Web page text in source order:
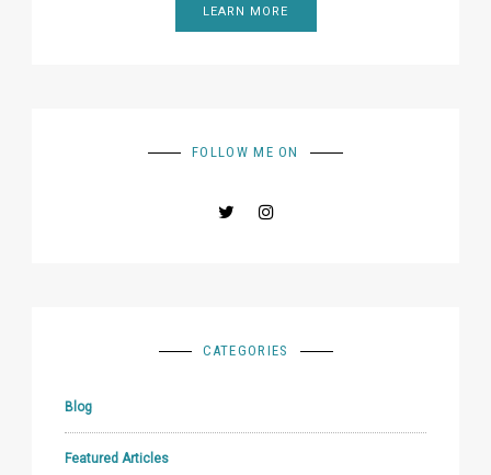
LEARN MORE
FOLLOW ME ON
CATEGORIES
Blog
Featured Articles